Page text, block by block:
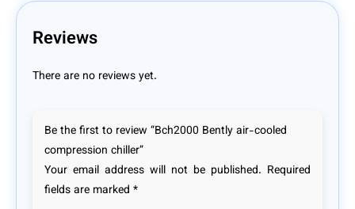
Reviews
There are no reviews yet.
Be the first to review “Bch2000 Bently air-cooled
compression chiller”
Your email address will not be published. Required
fields are marked *